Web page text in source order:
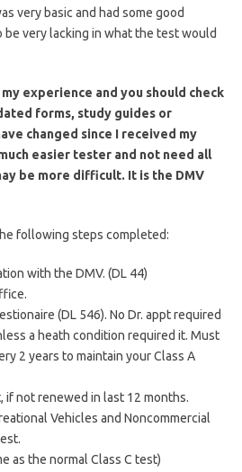
very basic and had some good
very lacking in what the test would
experience and you should check
forms, study guides or
changed since I received my
easier tester and not need all
be more difficult. It is the DMV
following steps completed:
with the DMV. (DL 44)
(DL 546). No Dr. appt required
a heath condition required it. Must
2 years to maintain your Class A
if not renewed in last 12 months.
Vehicles and Noncommercial
as the normal Class C test)